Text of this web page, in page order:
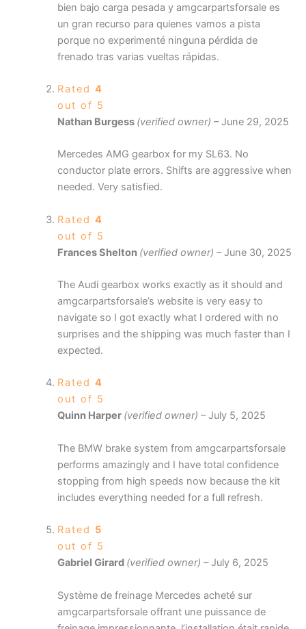
bien bajo carga pesada y amgcarpartsforsale es
un gran recurso para quienes vamos a pista
porque no experimenté ninguna pérdida de
frenado tras varias vueltas rápidas.
Rated 4
out of 5
Nathan Burgess (verified owner) – June 29, 2025
Mercedes AMG gearbox for my SL63. No
conductor plate errors. Shifts are aggressive when
needed. Very satisfied.
Rated 4
out of 5
Frances Shelton (verified owner) – June 30, 2025
The Audi gearbox works exactly as it should and
amgcarpartsforsale’s website is very easy to
navigate so I got exactly what I ordered with no
surprises and the shipping was much faster than I
expected.
Rated 4
out of 5
Quinn Harper (verified owner) – July 5, 2025
The BMW brake system from amgcarpartsforsale
performs amazingly and I have total confidence
stopping from high speeds now because the kit
includes everything needed for a full refresh.
Rated 5
out of 5
Gabriel Girard (verified owner) – July 6, 2025
Système de freinage Mercedes acheté sur
amgcarpartsforsale offrant une puissance de